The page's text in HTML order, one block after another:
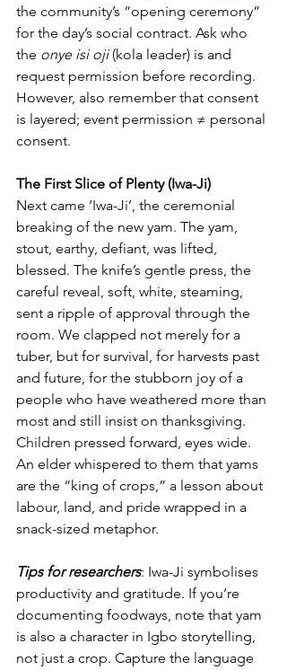
the community’s “opening ceremony”
for the day’s social contract. Ask who
the onye isi oji (kola leader) is and
request permission before recording.
However, also remember that consent
is layered; event permission ≠ personal
consent.
The First Slice of Plenty (Iwa-Ji)
Next came ‘Iwa-Ji’, the ceremonial
breaking of the new yam. The yam,
stout, earthy, defiant, was lifted,
blessed. The knife’s gentle press, the
careful reveal, soft, white, steaming,
sent a ripple of approval through the
room. We clapped not merely for a
tuber, but for survival, for harvests past
and future, for the stubborn joy of a
people who have weathered more than
most and still insist on thanksgiving.
Children pressed forward, eyes wide.
An elder whispered to them that yams
are the “king of crops,” a lesson about
labour, land, and pride wrapped in a
snack-sized metaphor.
Tips for researchers: Iwa-Ji symbolises
productivity and gratitude. If you’re
documenting foodways, note that yam
is also a character in Igbo storytelling,
not just a crop. Capture the language